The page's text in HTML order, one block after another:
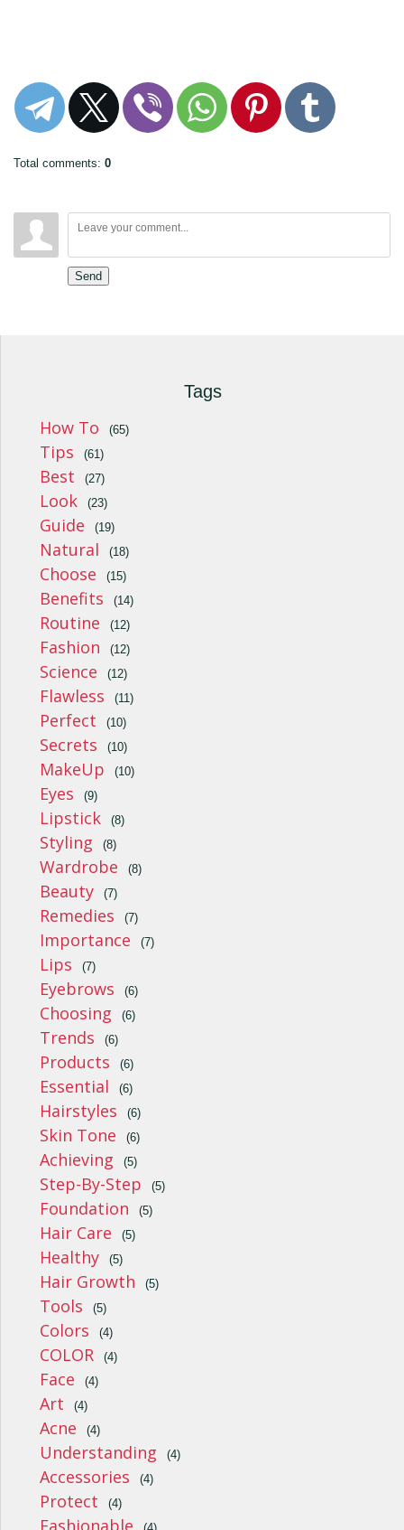
Total comments: 0
Send
Tags
How To (65)
Tips (61)
Best (27)
Look (23)
Guide (19)
Natural (18)
Choose (15)
Benefits (14)
Routine (12)
Fashion (12)
Science (12)
Flawless (11)
Perfect (10)
Secrets (10)
MakeUp (10)
Eyes (9)
Lipstick (8)
Styling (8)
Wardrobe (8)
Beauty (7)
Remedies (7)
Importance (7)
Lips (7)
Eyebrows (6)
Choosing (6)
Trends (6)
Products (6)
Essential (6)
Hairstyles (6)
Skin Tone (6)
Achieving (5)
Step-By-Step (5)
Foundation (5)
Hair Care (5)
Healthy (5)
Hair Growth (5)
Tools (5)
Colors (4)
COLOR (4)
Face (4)
Art (4)
Acne (4)
Understanding (4)
Accessories (4)
Protect (4)
Fashionable